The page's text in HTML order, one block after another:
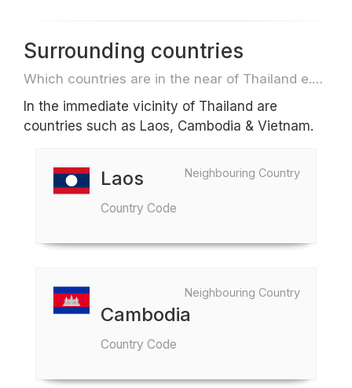
Surrounding countries
Which countries are in the near of Thailand e.g. for travel or flights
In the immediate vicinity of Thailand are
countries such as Laos, Cambodia & Vietnam.
Neighbouring Country
Laos
Country Code
Neighbouring Country
Cambodia
Country Code